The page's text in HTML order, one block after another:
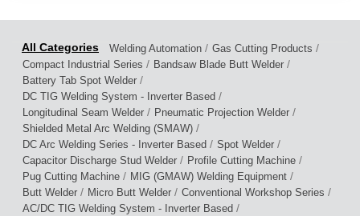
Welding Automation / Gas Cutting Products /
Compact Industrial Series / Bandsaw Blade Butt Welder /
Battery Tab Spot Welder /
DC TIG Welding System - Inverter Based /
Longitudinal Seam Welder / Pneumatic Projection Welder /
Shielded Metal Arc Welding (SMAW) /
DC Arc Welding Series - Inverter Based / Spot Welder /
Capacitor Discharge Stud Welder / Profile Cutting Machine /
Pug Cutting Machine / MIG (GMAW) Welding Equipment /
Butt Welder / Micro Butt Welder / Conventional Workshop Series /
AC/DC TIG Welding System - Inverter Based /